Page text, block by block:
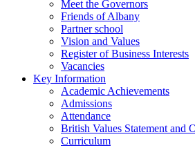
Meet the Governors
Friends of Albany
Partner school
Vision and Values
Register of Business Interests
Vacancies
Key Information
Academic Achievements
Admissions
Attendance
British Values Statement and
Curriculum